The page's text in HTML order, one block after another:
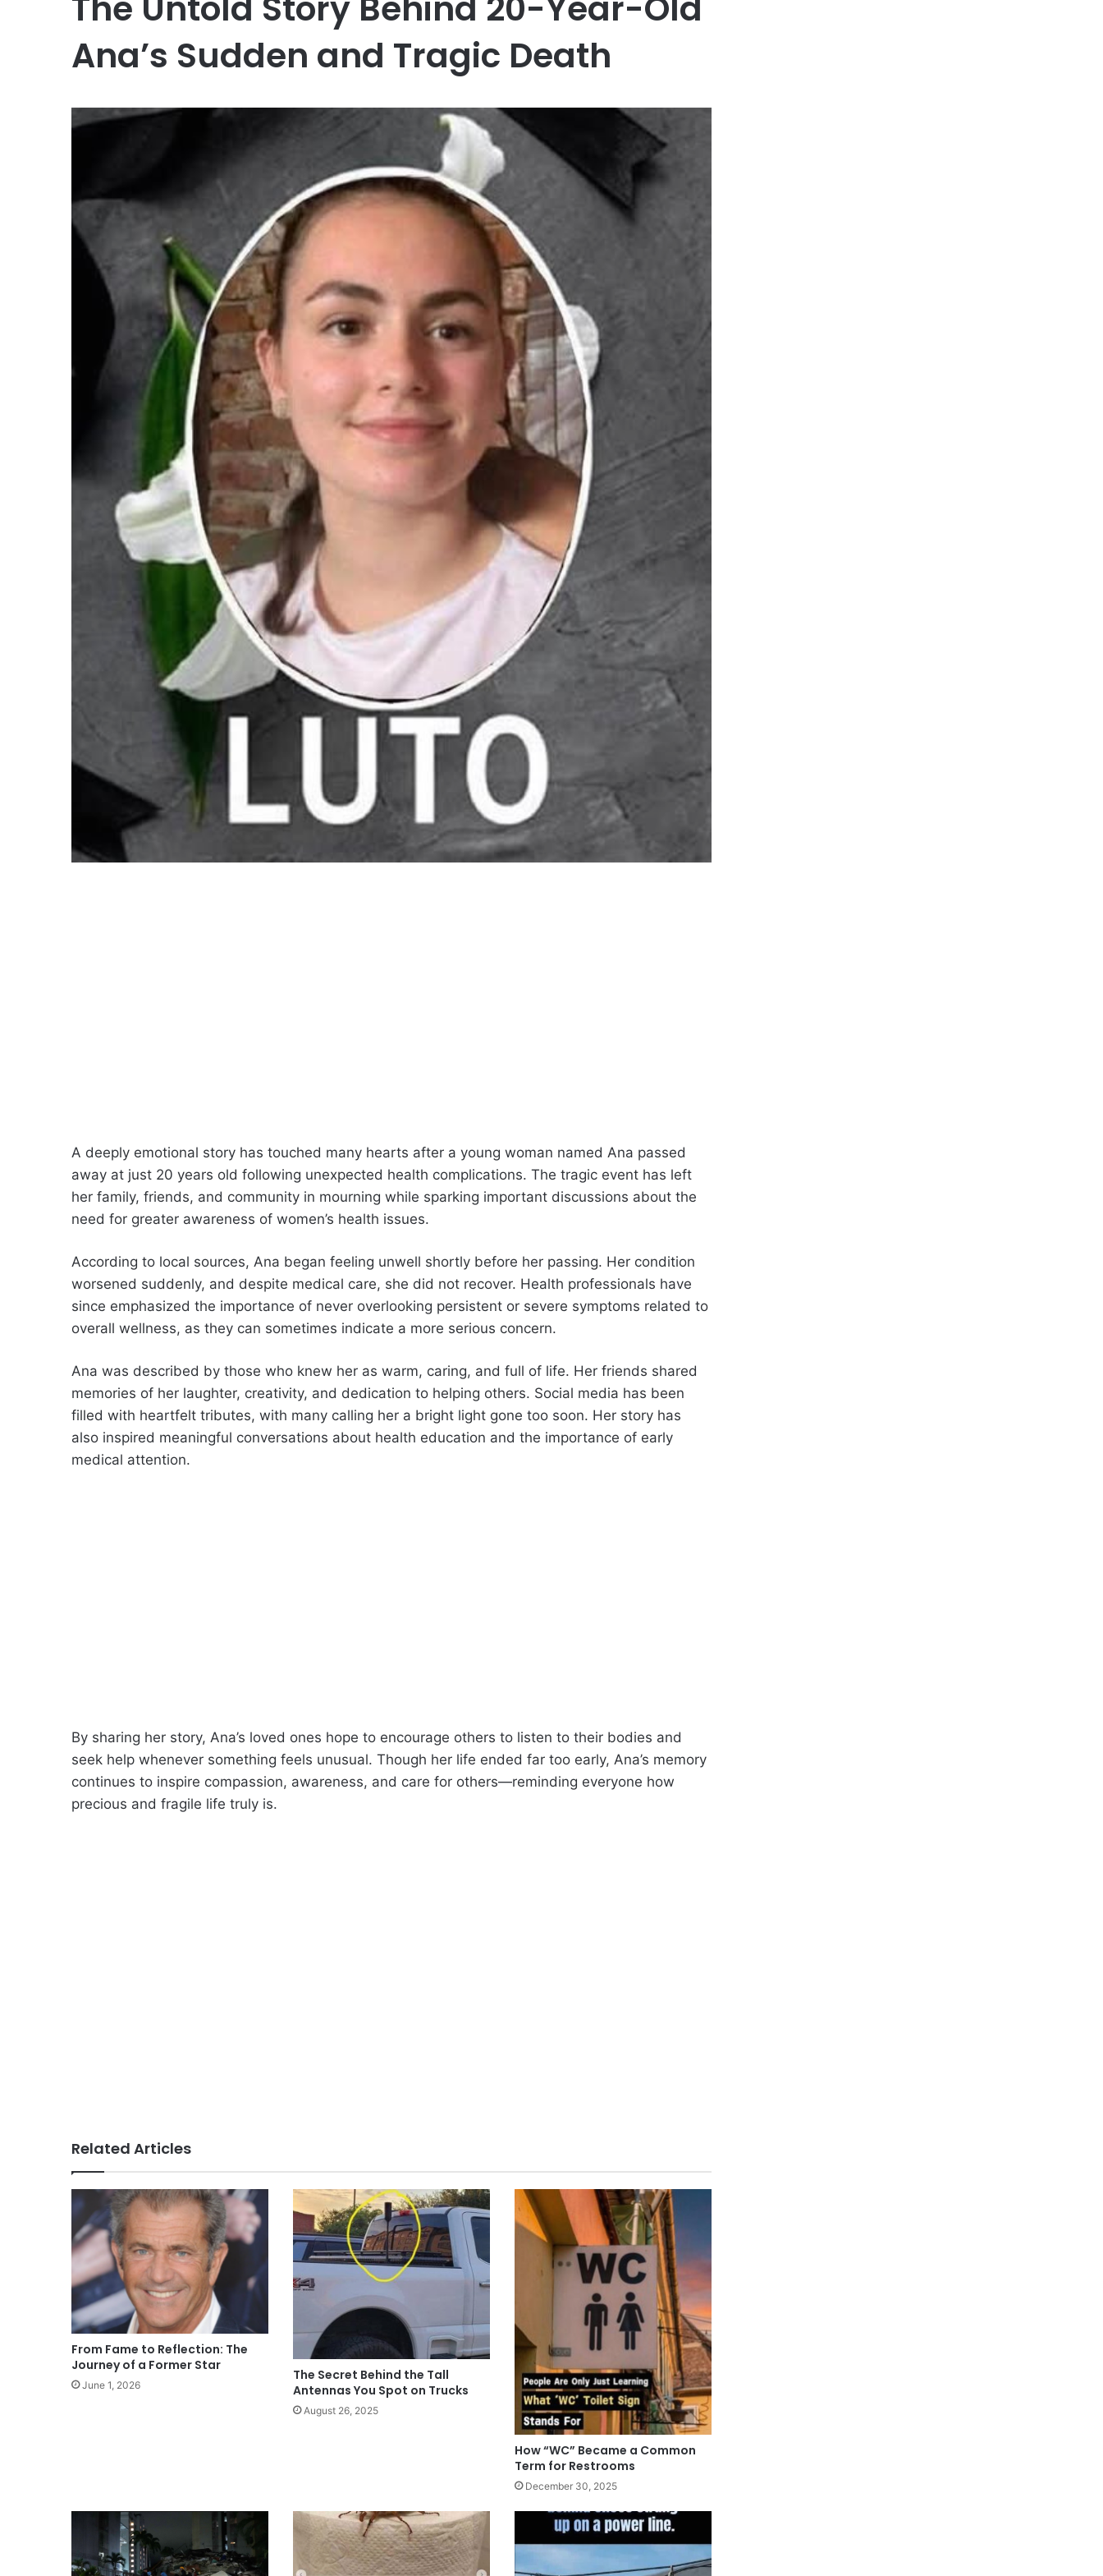
Ana’s Sudden and Tragic Death
A deeply emotional story has touched many hearts after a young woman named Ana passed
away at just 20 years old following unexpected health complications. The tragic event has left
her family, friends, and community in mourning while sparking important discussions about the
need for greater awareness of women’s health issues.
According to local sources, Ana began feeling unwell shortly before her passing. Her condition
worsened suddenly, and despite medical care, she did not recover. Health professionals have
since emphasized the importance of never overlooking persistent or severe symptoms related to
overall wellness, as they can sometimes indicate a more serious concern.
Ana was described by those who knew her as warm, caring, and full of life. Her friends shared
memories of her laughter, creativity, and dedication to helping others. Social media has been
filled with heartfelt tributes, with many calling her a bright light gone too soon. Her story has
also inspired meaningful conversations about health education and the importance of early
medical attention.
By sharing her story, Ana’s loved ones hope to encourage others to listen to their bodies and
seek help whenever something feels unusual. Though her life ended far too early, Ana’s memory
continues to inspire compassion, awareness, and care for others—reminding everyone how
precious and fragile life truly is.
Related Articles
From Fame to Reflection: The
Journey of a Former Star
June 1, 2026
The Secret Behind the Tall
Antennas You Spot on Trucks
August 26, 2025
How “WC” Became a Common
Term for Restrooms
December 30, 2025